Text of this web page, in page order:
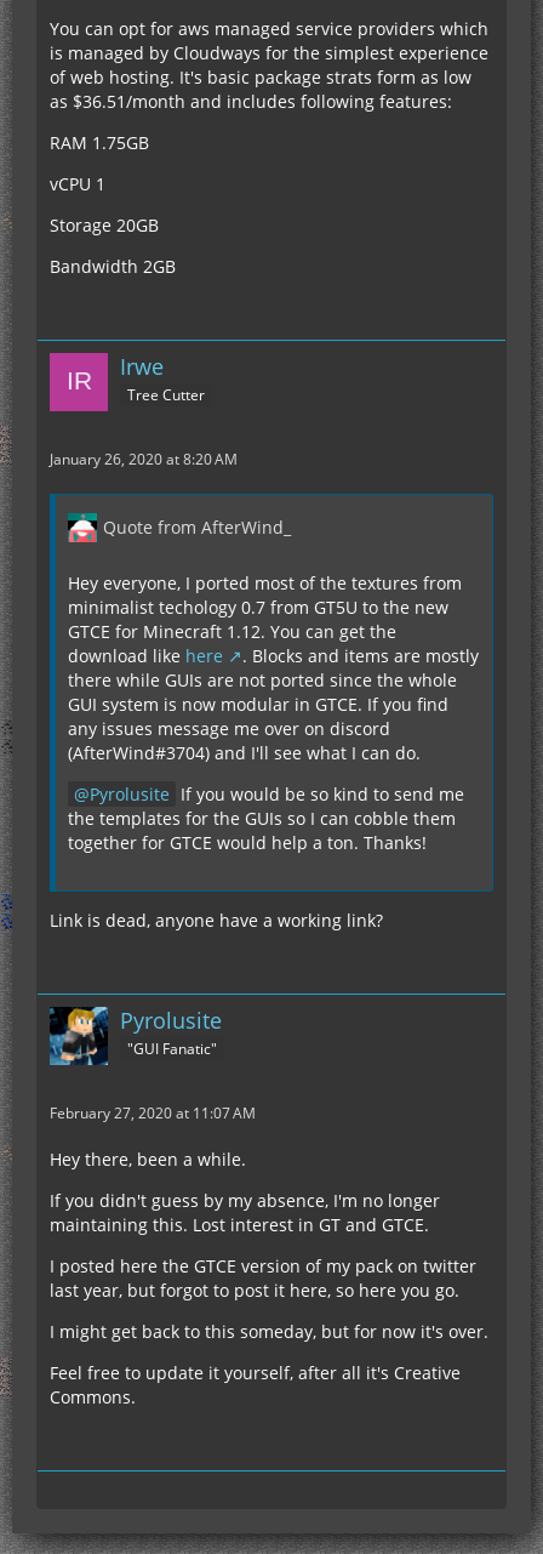
You can opt for aws managed service providers which
is managed by Cloudways for the simplest experience
of web hosting. It's basic package strats form as low
as $36.51/month and includes following features:
RAM 1.75GB
vCPU 1
Storage 20GB
Bandwidth 2GB
Irwe
Tree Cutter
January 26, 2020 at 8:20 AM
Quote from AfterWind_
Hey everyone, I ported most of the textures from
minimalist techology 0.7 from GT5U to the new
GTCE for Minecraft 1.12. You can get the
download like here
. Blocks and items are mostly
there while GUIs are not ported since the whole
GUI system is now modular in GTCE. If you find
any issues message me over on discord
(AfterWind#3704) and I'll see what I can do.
Pyrolusite If you would be so kind to send me
the templates for the GUIs so I can cobble them
together for GTCE would help a ton. Thanks!
Link is dead, anyone have a working link?
Pyrolusite
"GUI Fanatic"
February 27, 2020 at 11:07 AM
Hey there, been a while.
If you didn't guess by my absence, I'm no longer
maintaining this. Lost interest in GT and GTCE.
I posted here the GTCE version of my pack on twitter
last year, but forgot to post it here, so here you go.
I might get back to this someday, but for now it's over.
Feel free to update it yourself, after all it's Creative
Commons.